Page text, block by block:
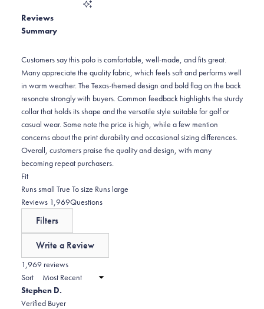
reviews:
1
stars
1
star
11
Reviews
Summary
Customers say this polo is comfortable, well-made, and fits great.
Many appreciate the quality fabric, which feels soft and performs well
in warm weather. The Texas-themed design and bold flag on the back
resonate strongly with buyers. Common feedback highlights the sturdy
collar that holds its shape and the versatile style suitable for golf or
casual wear. Some note the price is high, while a few mention
concerns about the print durability and occasional sizing differences.
Overall, customers praise the quality and design, with many
becoming repeat purchasers.
FitRated
-0.0
on
scale
2
to
2
Runs small True To size Runs large
Reviews 1,969(tab
Questions
Filters
Write a Review
in
new
1,969 reviews
Sort
Stephen D.
Verified Buyer